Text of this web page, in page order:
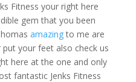
Fitness your right here
gem that you been
amazingto me are
your feet also check us
here at the one and only
fantastic Jenks Fitness